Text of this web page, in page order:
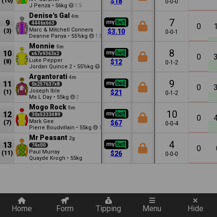
J Penza • 56kg 1.5
0-0-0
9
(3)
Denise's Gal
4m
4446x663
Marc & Mitchell Conners
Deanne Panya • 55½kg 1.5
$3.10
7
0-0-1
0
10
(8)
Monnie 5m
x67x9363x2
Luke Pepper
Jordan Quince 2 • 55½kg
$12
8
0-1-2
0
11
(1)
Argantorati 4m
0x257637x8
Joseph Ible
Ms L Day • 55kg 2
$21
9
0-1-2
0
12
(7)
Mogo Rock 5m
30x5333489
Mark Gee
Pierre Boudvillain • 55kg 1
$67
10
0-0-4
0
13
(11)
Mr Peasant 2g
74x00
Paul Murray
Quayde Krogh • 55kg
$26
4
0-0-0
0
Home Form Tipping Menu Hide
Quickly add a filter